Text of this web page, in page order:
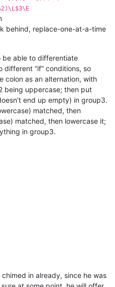
behind, replace-one-at-a-time
be able to differentiate
different “if” conditions, so
colon as an alternation, with
being uppercase; then put
end up empty) in group3.
matched, then
matched, then lowercase it;
in group3.
chimed in already, since he was